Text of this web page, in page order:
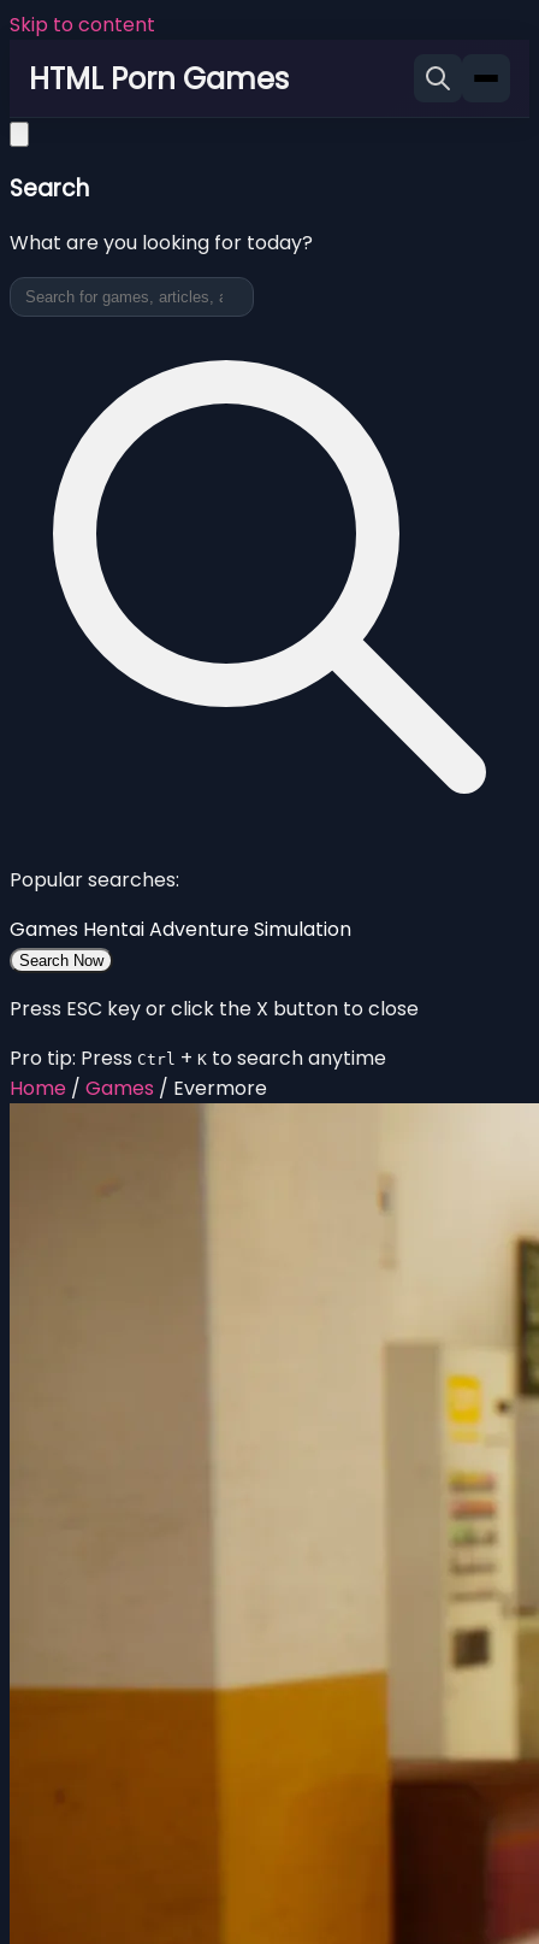
Skip to content
HTML Porn Games
Search
What are you looking for today?
Popular searches:
Games HentaiAdventureSimulation
Search Now
Press ESC key or click the X button to close
Pro tip: Press Ctrl + K to search anytime
Home / Games / Evermore